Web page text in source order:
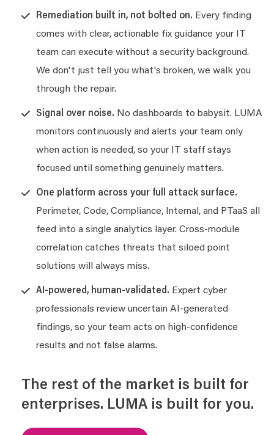
Remediation built in, not bolted on. Every finding
comes with clear, actionable fix guidance your IT
team can execute without a security background.
We don't just tell you what's broken, we walk you
through the repair.
Signal over noise. No dashboards to babysit. LUMA
monitors continuously and alerts your team only
when action is needed, so your IT staff stays
focused until something genuinely matters.
One platform across your full attack surface.
Perimeter, Code, Compliance, Internal, and PTaaS all
feed into a single analytics layer. Cross-module
correlation catches threats that siloed point
solutions will always miss.
AI-powered, human-validated. Expert cyber
professionals review uncertain AI-generated
findings, so your team acts on high-confidence
results and not false alarms.
The rest of the market is built for
enterprises. LUMA is built for you.